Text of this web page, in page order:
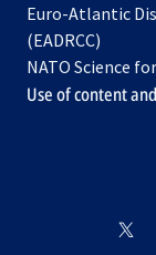
Euro-Atlantic
(EADRCC)
NATO Science
Use of content